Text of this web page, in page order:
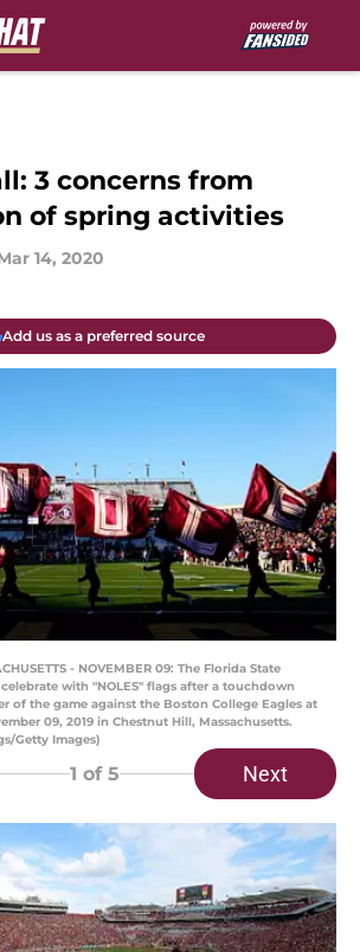
3 concerns from
of spring activities
14, 2020
Add us as a preferred source
- NOVEMBER 09: The Florida State
with "NOLES" flags after a touchdown
of the game against the Boston College Eagles at
09, 2019 in Chestnut Hill, Massachusetts.
Getty Images)
1 of 5 Next